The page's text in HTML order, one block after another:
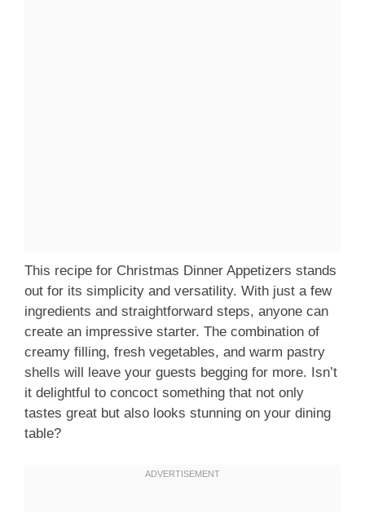
This recipe for Christmas Dinner Appetizers stands
out for its simplicity and versatility. With just a few
ingredients and straightforward steps, anyone can
create an impressive starter. The combination of
creamy filling, fresh vegetables, and warm pastry
shells will leave your guests begging for more. Isn’t
it delightful to concoct something that not only
tastes great but also looks stunning on your dining
table?